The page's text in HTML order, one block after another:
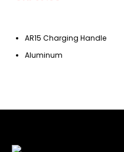
AR15 Charging Handle
Aluminum